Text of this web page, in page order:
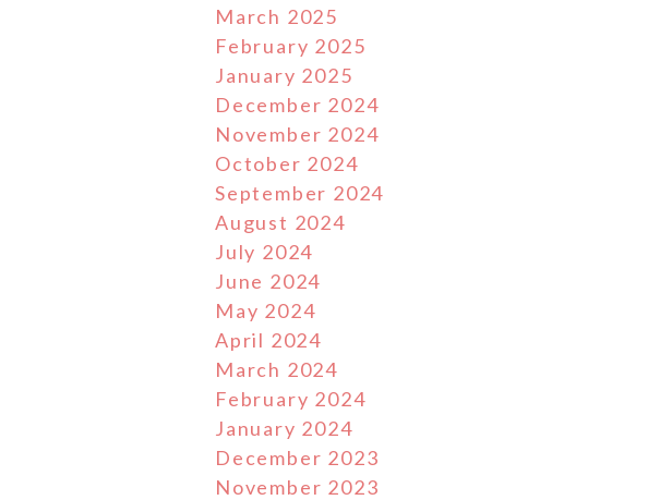
March 2025
February 2025
January 2025
December 2024
November 2024
October 2024
September 2024
August 2024
July 2024
June 2024
May 2024
April 2024
March 2024
February 2024
January 2024
December 2023
November 2023